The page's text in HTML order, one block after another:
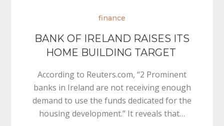
finance
BANK OF IRELAND RAISES ITS
HOME BUILDING TARGET
According to Reuters.com, “2 Prominent
banks in Ireland are not receiving enough
demand to use the funds dedicated for the
housing development.” It reveals that…